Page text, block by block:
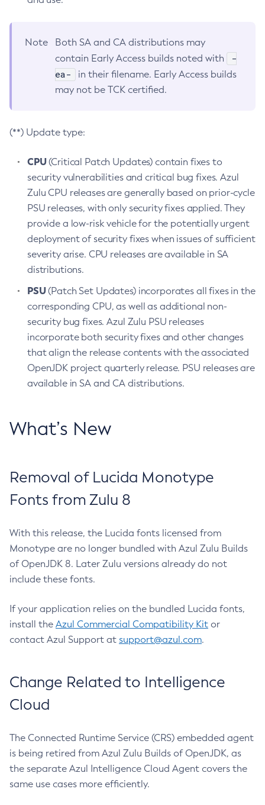
Note
Both SA and CA distributions may
contain Early Access builds noted with
-
ea-
in their filename. Early Access builds
may not be TCK certified.
(**) Update type:
CPU(Critical Patch Updates) contain fixes to
security vulnerabilities and critical bug fixes. Azul
Zulu CPU releases are generally based on prior-cycle
PSU releases, with only security fixes applied. They
provide a low-risk vehicle for the potentially urgent
deployment of security fixes when issues of sufficient
severity arise. CPU releases are available in SA
distributions.
PSU(Patch Set Updates) incorporates all fixes in the
corresponding CPU, as well as additional non-
security bug fixes. Azul Zulu PSU releases
incorporate both security fixes and other changes
that align the release contents with the associated
OpenJDK project quarterly release. PSU releases are
available in SA and CA distributions.
What’s New
Removal of Lucida Monotype
Fonts from Zulu 8
With this release, the Lucida fonts licensed from
Monotype are no longer bundled with Azul Zulu Builds
of OpenJDK 8. Later Zulu versions already do not
include these fonts.
If your application relies on the bundled Lucida fonts,
install the Azul Commercial Compatibility Kit or
contact Azul Support at support@azul.com.
Change Related to Intelligence
Cloud
The Connected Runtime Service (CRS) embedded agent
is being retired from Azul Zulu Builds of OpenJDK, as
the separate Azul Intelligence Cloud Agent covers the
same use cases more efficiently.